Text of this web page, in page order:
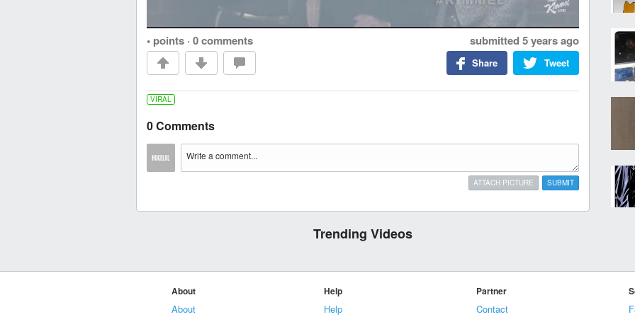
• points · 0 comments submitted 5 years ago
Tweet
Share
VIRAL
0 Comments
SUBMIT
ATTACH PICTURE
Trending Videos
About
About
Help
Help
Partner
Contact